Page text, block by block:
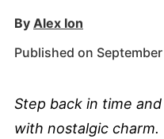
By Alex Ion
Published on
Step back in time
with nostalgic charm.